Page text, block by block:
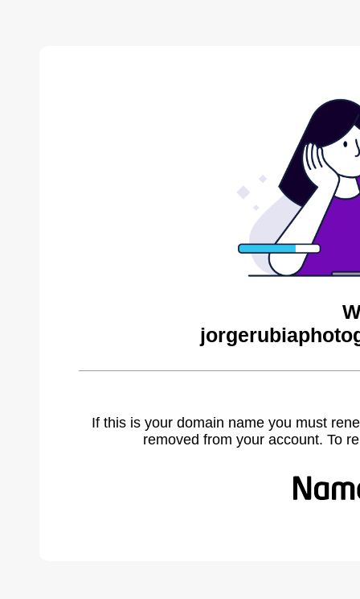
If this is your domain name you must
removed from your account. To